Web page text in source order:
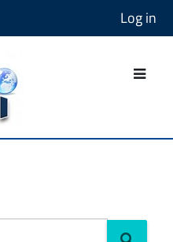
Log in